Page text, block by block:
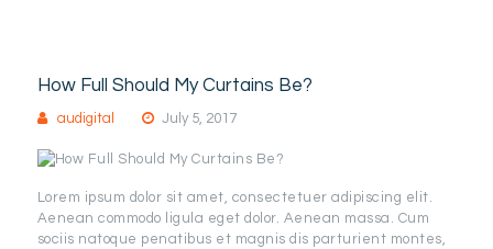
How Full Should My Curtains Be?
audigital July 5, 2017
Lorem ipsum dolor sit amet, consectetuer adipiscing elit.
Aenean commodo ligula eget dolor. Aenean massa. Cum
sociis natoque penatibus et magnis dis parturient montes,